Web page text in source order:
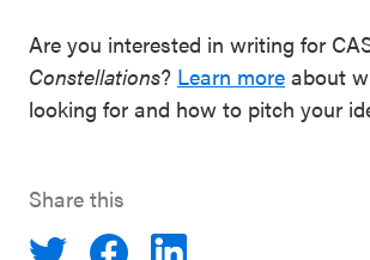
Are you interested in writing for
Constellations? Learn more about
looking for and how to pitch your
Share this